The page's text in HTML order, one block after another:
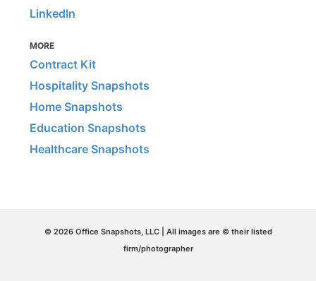
LinkedIn
MORE
Contract Kit
Hospitality Snapshots
Home Snapshots
Education Snapshots
Healthcare Snapshots
© 2026 Office Snapshots, LLC | All images are © their listed
firm/photographer